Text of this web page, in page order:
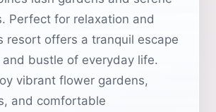
Perfect for relaxation and
resort offers a tranquil escape
bustle of everyday life.
vibrant flower gardens,
and comfortable